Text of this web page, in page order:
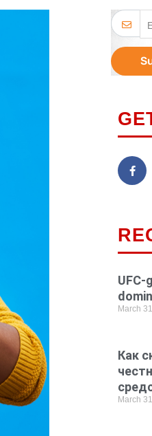
UFC-
March
Как
March